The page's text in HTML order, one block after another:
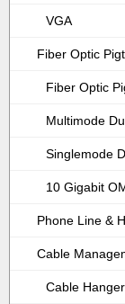
VGA
Fiber Optic
Fiber Optic
Multimode
Singlemode
10 Gigabit
Phone Line &
Cable
Cable